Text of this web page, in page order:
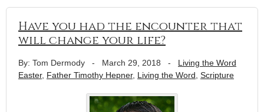
Have you had the encounter that
will change your life?
By: Tom Dermody - March 29, 2018 - Living the Word
Easter, Father Timothy Hepner, Living the Word Scripture